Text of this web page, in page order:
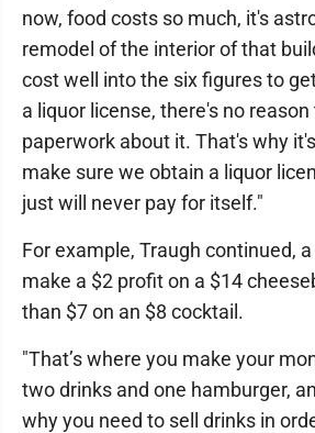
now, food costs so much, it's
remodel of the interior of that
cost well into the six figures to
a liquor license, there's no
paperwork about it. That's why
make sure we obtain a liquor
just will never pay for itself."
For example, Traugh continued,
make a $2 profit on a $14
than $7 on an $8 cocktail.
"That’s where you make your
two drinks and one hamburger,
why you need to sell drinks in